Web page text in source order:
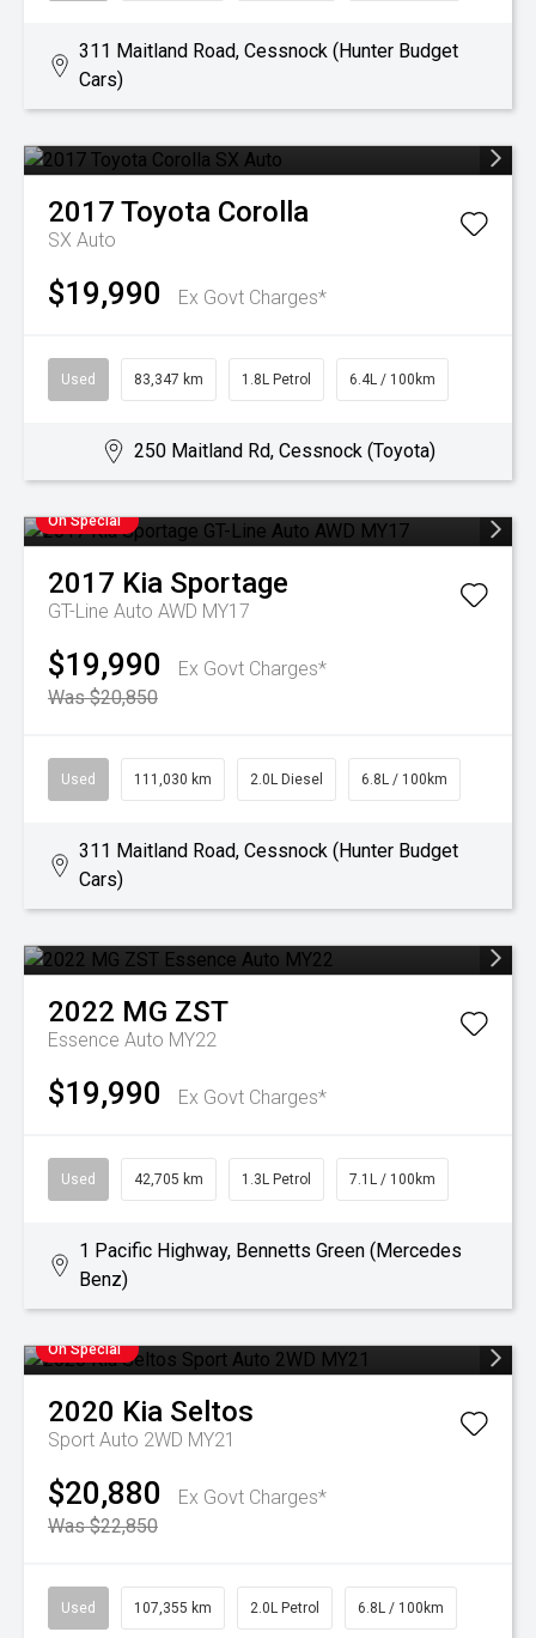
311 Maitland Road, Cessnock (Hunter Budget
Cars)
2017 Toyota Corolla
SX Auto
$19,990 Ex Govt Charges*
Used 83,347 km 1.8L Petrol 6.4L / 100km
250 Maitland Rd, Cessnock (Toyota)
On Special
2017 Kia Sportage
GT-Line Auto AWD MY17
$19,990
Ex Govt Charges*
Was $20,850
Used 111,030 km 2.0L Diesel 6.8L / 100km
311 Maitland Road, Cessnock (Hunter Budget
Cars)
2022 MG ZST
Essence Auto MY22
$19,990 Ex Govt Charges*
Used 42,705 km 1.3L Petrol 7.1L / 100km
1 Pacific Highway, Bennetts Green (Mercedes
Benz)
On Special
2020 Kia Seltos
Sport Auto 2WD MY21
$20,880
Ex Govt Charges*
Was $22,850
Used 107,355 km 2.0L Petrol 6.8L / 100km